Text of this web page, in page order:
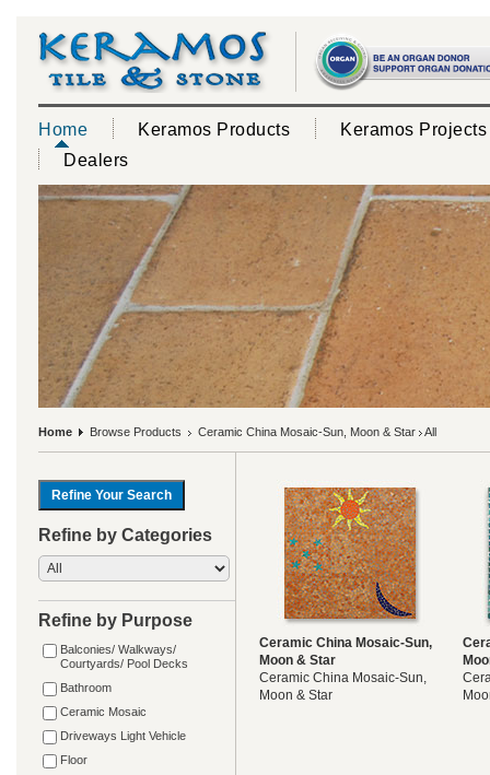
Home Keramos Products
Keramos Projects
Dealers
Home Browse Products Ceramic China Mosaic-Sun, Moon & Star All
Refine by Categories
Refine by Purpose
Balconies/ Walkways/
Courtyards/ Pool Decks
Bathroom
Ceramic Mosaic
Driveways Light Vehicle
Floor
Ceramic China Mosaic-Sun,
Moon & Star
Ceramic China Mosaic-Sun,
Moon & Star